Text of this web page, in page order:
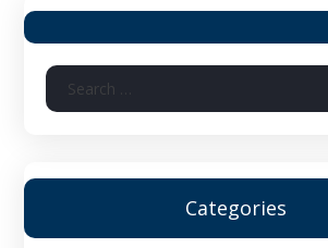
Categories